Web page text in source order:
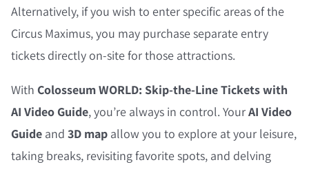
Alternatively, if you wish to enter specific areas of the
Circus Maximus, you may purchase separate entry
tickets directly on-site for those attractions.
With Colosseum WORLD: Skip-the-Line Tickets with
AI Video Guide, you’re always in control. YourAI Video
Guideand 3D mapallow you to explore at your leisure,
taking breaks, revisiting favorite spots, and delving